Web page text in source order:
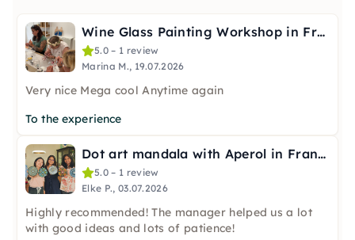
Wine Glass Painting Workshop in Frankfurt
5.0 – 1 review
Marina M., 19.07.2026
Very nice Mega cool Anytime again
To the experience
Dot art mandala with Aperol in Frankfurt
5.0 – 1 review
Elke P., 03.07.2026
Highly recommended! The manager helped us a lot
with good ideas and lots of patience!